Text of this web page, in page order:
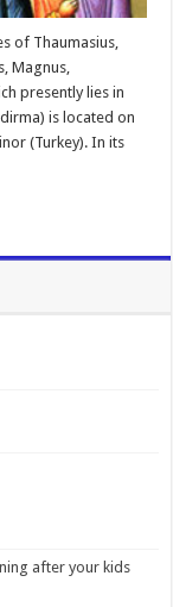
of Thaumasius,
Magnus,
presently lies in
is located on
(Turkey). In its
after your kids